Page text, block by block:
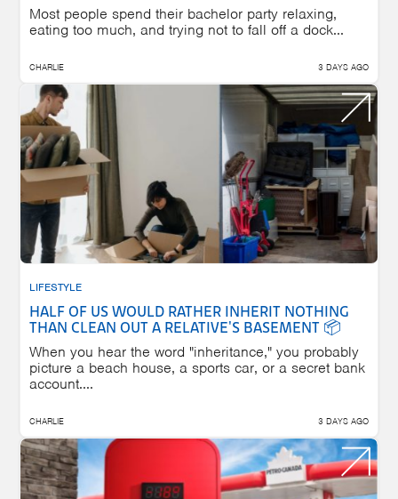
Most people spend their bachelor party relaxing,
eating too much, and trying not to fall off a dock...
CHARLIE 3 DAYS AGO
LIFESTYLE
HALF OF US WOULD RATHER INHERIT NOTHING
THAN CLEAN OUT A RELATIVE'S BASEMENT 📦
When you hear the word "inheritance," you probably
picture a beach house, a sports car, or a secret bank
account....
CHARLIE 3 DAYS AGO